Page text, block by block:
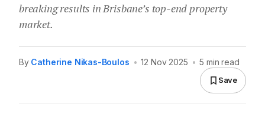
breaking results in Brisbane’s top-end property
market.
By Catherine Nikas-Boulos • 12 Nov 2025 • 5 min read
Save